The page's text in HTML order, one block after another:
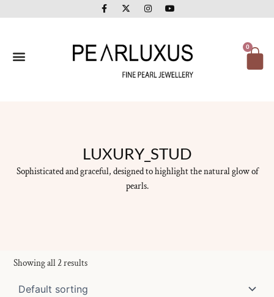
to
F
a
c
o
o
X
-
t
t
t
e
r
I
n
s
g
r
a
m
Y
o
u
b
e
0
LUXURY_STUD
Sophisticated and graceful, designed to highlight the natural glow of
pearls.
Showing all 2 results